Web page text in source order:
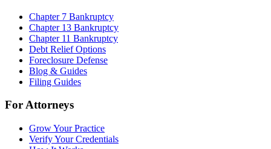
Chapter 7 Bankruptcy
Chapter 13 Bankruptcy
Chapter 11 Bankruptcy
Debt Relief Options
Foreclosure Defense
Blog & Guides
Filing Guides
For Attorneys
Grow Your Practice
Verify Your Credentials